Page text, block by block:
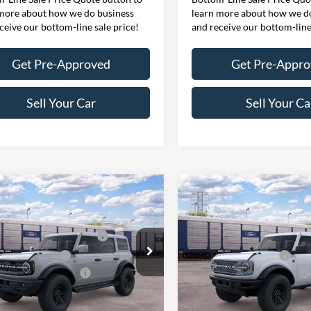
about how we do business
our bottom-line sale price!
Get Pre-Approved
Sell Your Car
learn more about how we
and receive our bottom-
Get Pre-
Sell Your
Bronco
Outer
Model: E8B
Ext. Int.
$65,960
Payment Assistance
$1,000
Cash
$1,000
Offers:
$4,751
for disclaimer.
Vehicle
2026Ford Bronco
Badlands®
VIN:1FMEE9BP5TLB38217
In Transit
MSRP
Ford Offers:
SSE Down Payment
Retail Customer Cash
Ford Conditional Offers:
Click here for disclaimer.
Compare Vehicle